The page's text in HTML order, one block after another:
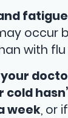
occur
with flu
cold
week, or